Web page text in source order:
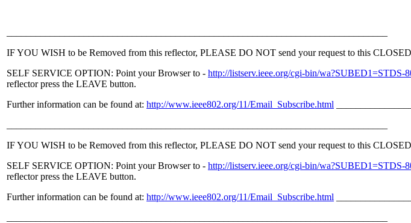
IF YOU WISH to be Removed from this reflector, PLEASE DO NOT send your request to this
SELF SERVICE OPTION: Point your Browser to - http://listserv.ieee.org/cgi-bin/wa?SUBED1=STDS-
reflector press the LEAVE button.
Further information can be found at: http://www.ieee802.org/11/Email_Subscribe.html
IF YOU WISH to be Removed from this reflector, PLEASE DO NOT send your request to this
SELF SERVICE OPTION: Point your Browser to - http://listserv.ieee.org/cgi-bin/wa?SUBED1=STDS-
reflector press the LEAVE button.
Further information can be found at: http://www.ieee802.org/11/Email_Subscribe.html